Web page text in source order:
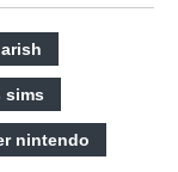
sims
nintendo